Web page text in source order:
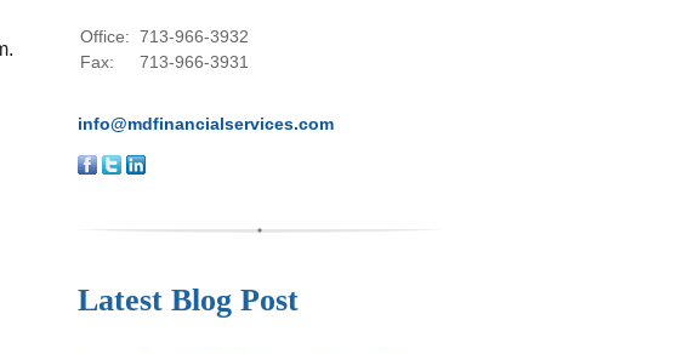
Office: 713-966-3932
Fax:
713-966-3931
info@mdfinancialservices.com
Latest Blog Post